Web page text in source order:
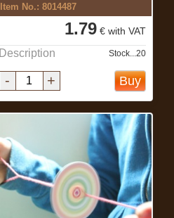
Item No.: 8014487
1.79 € with VAT
Description Stock...20
- + Buy